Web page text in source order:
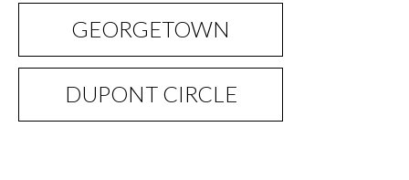
GEORGETOWN
DUPONT CIRCLE